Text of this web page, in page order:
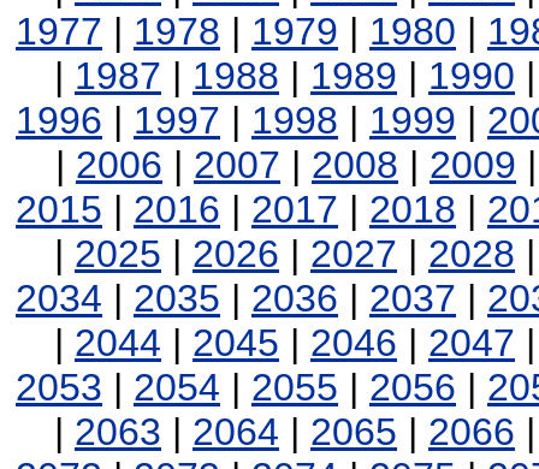
1977 | 1978 | 1979 | 1980 |
| 1987 | 1988 | 1989 | 1990
1996 | 1997 | 1998 | 1999 |
| 2006 | 2007 | 2008 | 2009
2015 | 2016 | 2017 | 2018 |
| 2025 | 2026 | 2027 | 2028
2034 | 2035 | 2036 | 2037 |
| 2044 | 2045 | 2046 | 2047
2053 | 2054 | 2055 | 2056 |
| 2063 | 2064 | 2065 | 2066